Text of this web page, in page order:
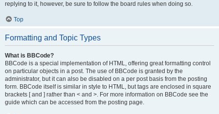
replying to it, however, be sure to follow the board rules when doing so.
Top
Formatting and Topic Types
What is BBCode?
BBCode is a special implementation of HTML, offering great formatting control
on particular objects in a post. The use of BBCode is granted by the
administrator, but it can also be disabled on a per post basis from the posting
form. BBCode itself is similar in style to HTML, but tags are enclosed in square
brackets [ and ] rather than < and >. For more information on BBCode see the
guide which can be accessed from the posting page.